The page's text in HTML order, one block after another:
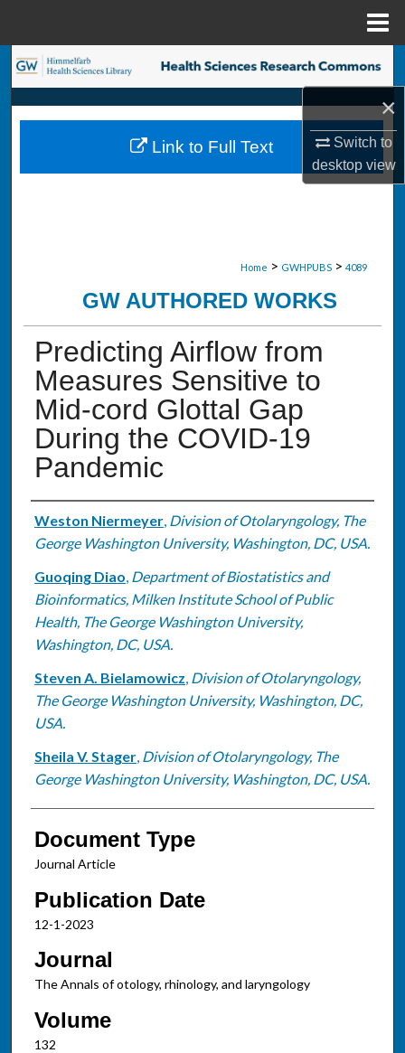
×
Switch to
desktopview
Search
Browse Collections
My Account
Home > GWHPUBS > 4089
GW AUTHORED WORKS
Predicting Airflow from
Measures Sensitive to
Mid-cord Glottal Gap
During the COVID-19
Pandemic
Authors
Weston Niermeyer, Division of Otolaryngology, The
George Washington University, Washington, DC, USA.
Guoqing Diao, Department of Biostatistics and
Bioinformatics, Milken Institute School of Public
Health, The George Washington University,
Washington, DC, USA.
Steven A. Bielamowicz, Division of Otolaryngology,
The George Washington University, Washington, DC,
USA.
Sheila V. Stager, Division of Otolaryngology, The
George Washington University, Washington, DC, USA.
Document Type
Journal Article
Publication Date
12-1-2023
Journal
The Annals of otology, rhinology, and laryngology
Volume
132
Link to Full Text